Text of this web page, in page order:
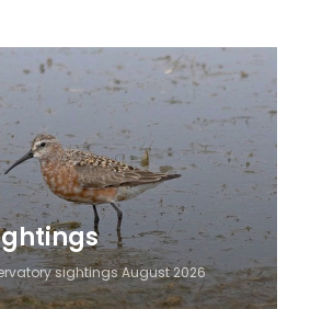
sightings August 2026